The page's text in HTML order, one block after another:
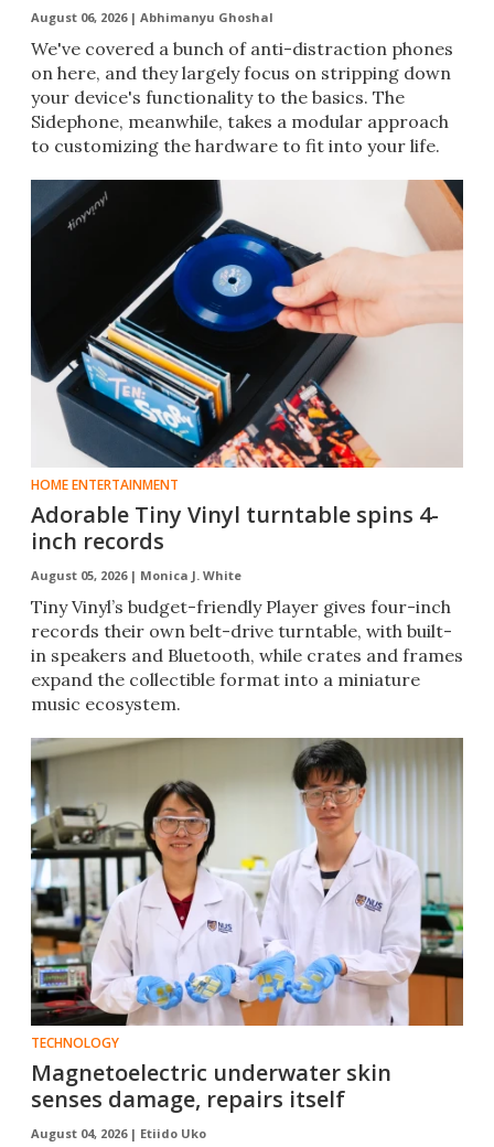
August 06, 2026 | Abhimanyu Ghoshal
We've covered a bunch of anti-distraction phones
on here, and they largely focus on stripping down
your device's functionality to the basics. The
Sidephone, meanwhile, takes a modular approach
to customizing the hardware to fit into your life.
HOME ENTERTAINMENT
Adorable Tiny Vinyl turntable spins 4-
inch records
August 05, 2026 | Monica J. White
Tiny Vinyl’s budget-friendly Player gives four-inch
records their own belt-drive turntable, with built-
in speakers and Bluetooth, while crates and frames
expand the collectible format into a miniature
music ecosystem.
TECHNOLOGY
Magnetoelectric underwater skin
senses damage, repairs itself
August 04, 2026 | Etiido Uko